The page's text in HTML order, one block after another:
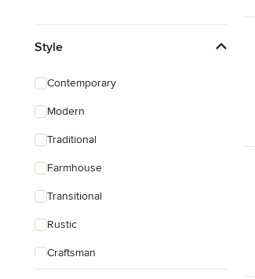
Site Planning
Show All
Style
Contemporary
Modern
Traditional
Farmhouse
Transitional
Rustic
Craftsman